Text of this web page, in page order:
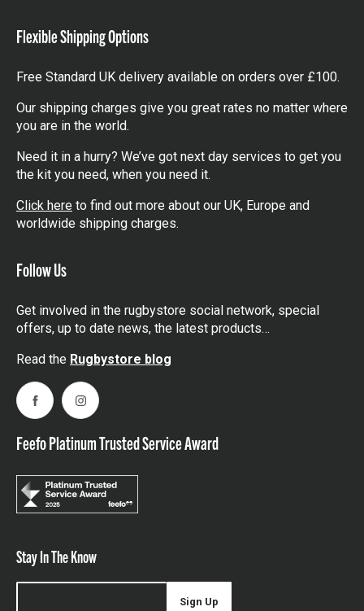
Flexible Shipping Options
Free Standard UK delivery available on orders over £100.
Our shipping charges give you great rates no matter where
you are in the world.
Need it in a hurry? We’ve got next day services to get you
the kit you need, when you need it.
Click here to find out more about our UK, Europe and
worldwide shipping charges.
Follow Us
Get involved in the rugbystore social network, special
offers, up to date news, the latest products…
Read the Rugbystore blog
FacebookInstagram
Feefo Platinum Trusted Service Award
Stay In The Know
Sign Up